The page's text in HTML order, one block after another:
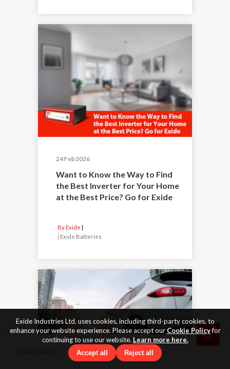
24 Feb 2026
Want to Know the Way to Find
the Best Inverter for Your Home
at the Best Price? Go for Exide
By Exide
| Exide Batteries
Exide Industries Ltd. uses cookies, including third-party cookies, to
enhance your website experience. Please accept our Cookie Policyfor
continuing to use our website. Learn more here.
Accept all Reject all